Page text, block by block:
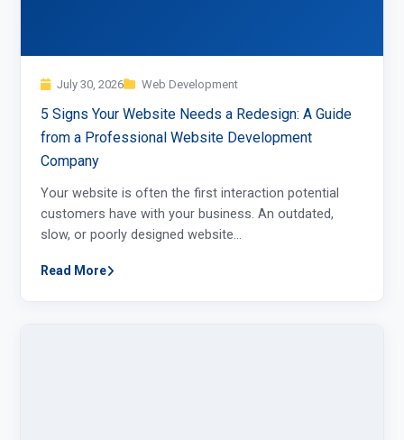
July 30, 2026 Web Development
5 Signs Your Website Needs a Redesign: A Guide
from a Professional Website Development
Company
Your website is often the first interaction potential
customers have with your business. An outdated,
slow, or poorly designed website…
Read More